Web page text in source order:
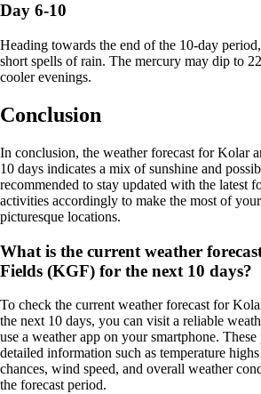
Day 6-10
Heading towards the end of the 10-day
short spells of rain. The mercury may dip to
cooler evenings.
Conclusion
In conclusion, the weather forecast for Kolar
10 days indicates a mix of sunshine and
recommended to stay updated with the latest
activities accordingly to make the most of
picturesque locations.
What is the current weather
Fields (KGF) for the next 10 days?
To check the current weather forecast for
the next 10 days, you can visit a reliable
use a weather app on your smartphone.
detailed information such as temperature
chances, wind speed, and overall weather
the forecast period.